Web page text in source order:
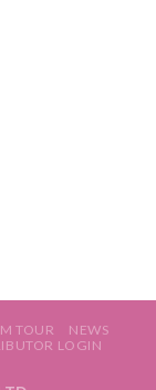
TOUR
NEWS
LOGIN